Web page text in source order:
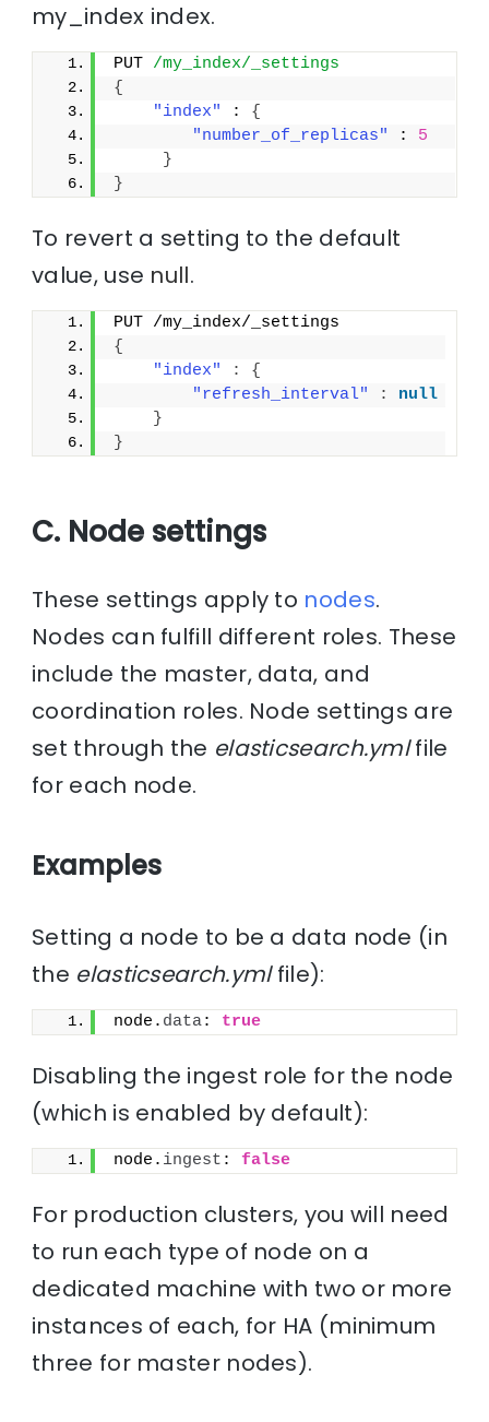
my_index index.
PUT /my_index/_settings
{
"index"
: {
"number_of_replicas"
: 5
}
}
To revert a setting to the default
value, use null.
PUT /my_index/_settings
{
"index"
:
{
"refresh_interval"
:
null
}
}
C. Node settings
These settings apply to nodes.
Nodes can fulfill different roles. These
include the master, data, and
coordination roles. Node settings are
set through the elasticsearch.ymlfile
for each node.
Examples
Setting a node to be a data node (in
the elasticsearch.ymlfile):
node. data: true
Disabling the ingest role for the node
(which is enabled by default):
node. ingest : false
For production clusters, you will need
to run each type of node on a
dedicated machine with two or more
instances of each, for HA (minimum
three for master nodes).